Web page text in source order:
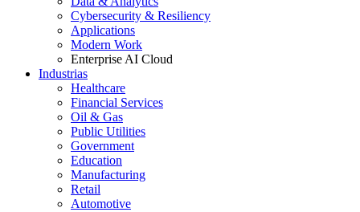
Cybersecurity & Resiliency
Applications
Modern Work
Enterprise AI Cloud
Industrias
Healthcare
Financial Services
Oil & Gas
Public Utilities
Government
Education
Manufacturing
Retail
Automotive